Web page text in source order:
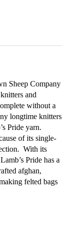
Sheep Company
and
without a
longtime knitters
Pride yarn.
of its single-
With its
Pride has a
afghan,
felted bags